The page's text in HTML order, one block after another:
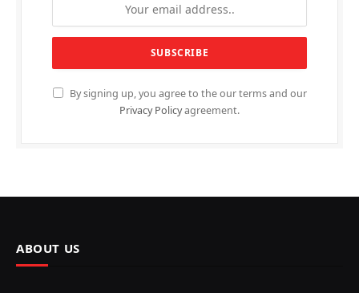
By signing up, you agree to the our terms and our
Privacy Policyagreement.
ABOUT US